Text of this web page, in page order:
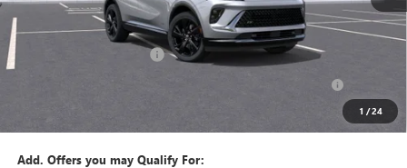
1 /24
MSRP: $47,340
Documentation Fee: +$490
$42,080
Add. Offers you may Qualify For: